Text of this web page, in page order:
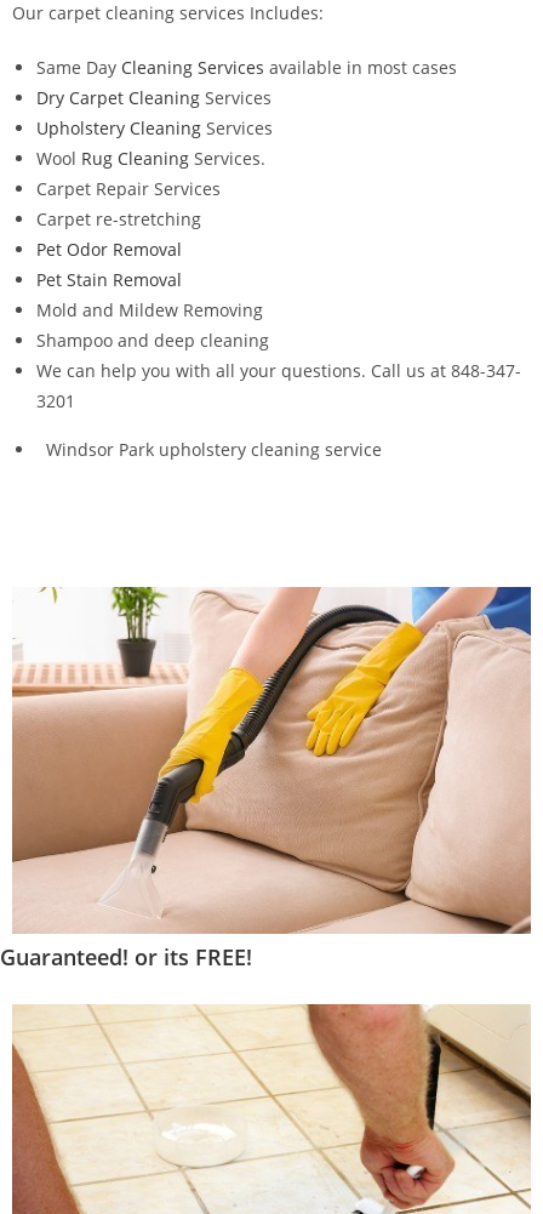
Our carpet cleaning services Includes:
Same Day Cleaning Services available in most cases
Dry Carpet Cleaning Services
Upholstery Cleaning Services
Wool Rug Cleaning Services.
Carpet Repair Services
Carpet re-stretching
Pet Odor Removal
Pet Stain Removal
Mold and Mildew Removing
Shampoo and deep cleaning
We can help you with all your questions. Call us at 848-347-
3201
Windsor Park upholstery cleaning service
Guaranteed! or its FREE!